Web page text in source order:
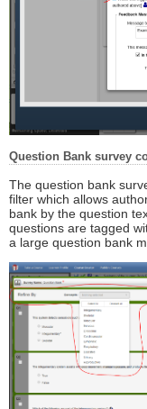
Question Bank survey
The question bank
filter which allows
bank by the question
questions are tagged
a large question bank